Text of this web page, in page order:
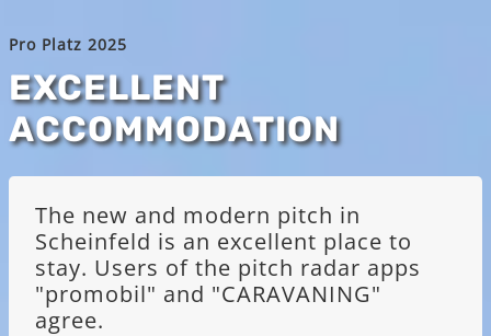
Pro Platz 2025
EXCELLENT
ACCOMMODATION
The new and modern pitch in
Scheinfeld is an excellent place to
stay. Users of the pitch radar apps
"promobil" and "CARAVANING"
agree.